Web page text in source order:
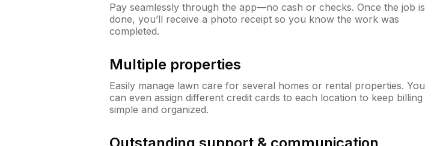
Pay seamlessly through the app—no cash or checks. Once the job is
done, you’ll receive a photo receipt so you know the work was
completed.
Multiple properties
Easily manage lawn care for several homes or rental properties. You
can even assign different credit cards to each location to keep billing
simple and organized.
Outstanding support & communication